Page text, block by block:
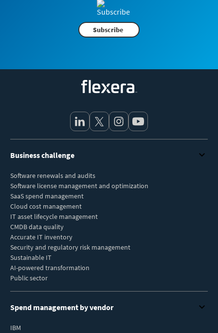
Subscribe
Business challenge
Software renewals and audits
Software license management and optimization
SaaS spend management
Cloud cost management
IT asset lifecycle management
CMDB data quality
Accurate IT inventory
Security and regulatory risk management
Sustainable IT
AI-powered transformation
Public sector
Spend management by vendor
IBM